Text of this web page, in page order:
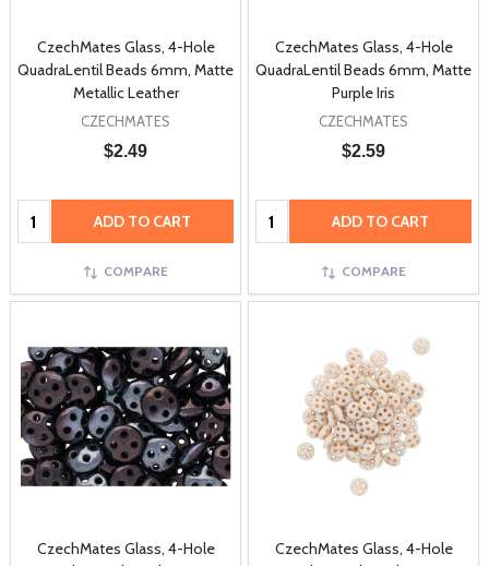
CzechMates Glass, 4-Hole
QuadraLentil Beads 6mm, Matte
Metallic Leather
CZECHMATES
$2.49
Quantity: ADD TO CART
COMPARE
CzechMates Glass, 4-Hole
QuadraLentil Beads 6mm, Matte
Purple Iris
CZECHMATES
$2.59
Quantity: ADD TO CART
COMPARE
CzechMates Glass, 4-Hole
CzechMates Glass, 4-Hole